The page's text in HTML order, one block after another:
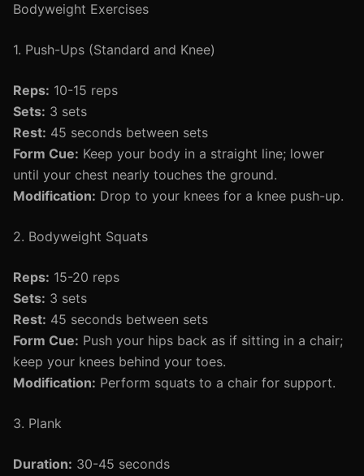
Bodyweight Exercises
1. Push-Ups (Standard and Knee)
Reps: 10-15 reps
Sets: 3 sets
Rest: 45 seconds between sets
Form Cue: Keep your body in a straight line; lower
until your chest nearly touches the ground.
Modification: Drop to your knees for a knee push-up.
2. Bodyweight Squats
Reps: 15-20 reps
Sets: 3 sets
Rest: 45 seconds between sets
Form Cue: Push your hips back as if sitting in a chair;
keep your knees behind your toes.
Modification: Perform squats to a chair for support.
3. Plank
Duration: 30-45 seconds